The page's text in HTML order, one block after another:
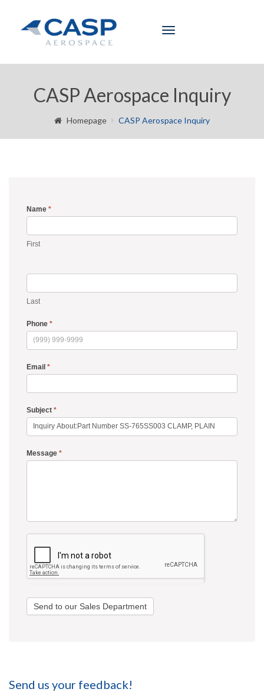
Toggle
CASP Aerospace Inquiry
Homepage CASP Aerospace Inquiry
Inquiry
Form
Name *
First
Last
Phone *
Email *
Subject *
Message *
Send to our Sales Department
Send us your feedback!